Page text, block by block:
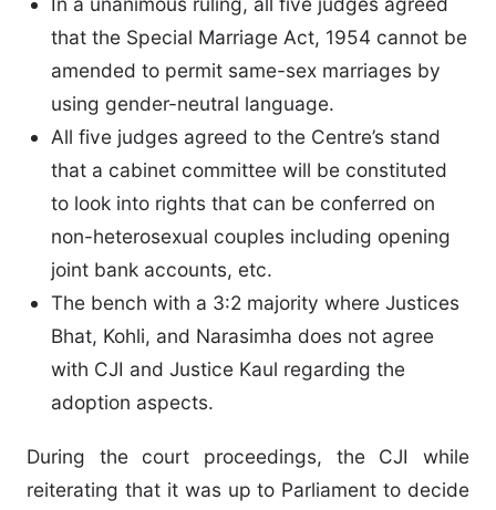
that the Special Marriage Act, 1954 cannot be
amended to permit same-sex marriages by
using gender-neutral language.
All five judges agreed to the Centre’s stand
that a cabinet committee will be constituted
to look into rights that can be conferred on
non-heterosexual couples including opening
joint bank accounts, etc.
The bench with a 3:2 majority where Justices
Bhat, Kohli, and Narasimha does not agree
with CJI and Justice Kaul regarding the
adoption aspects.
During the court proceedings, the CJI while
reiterating that it was up to Parliament to decide